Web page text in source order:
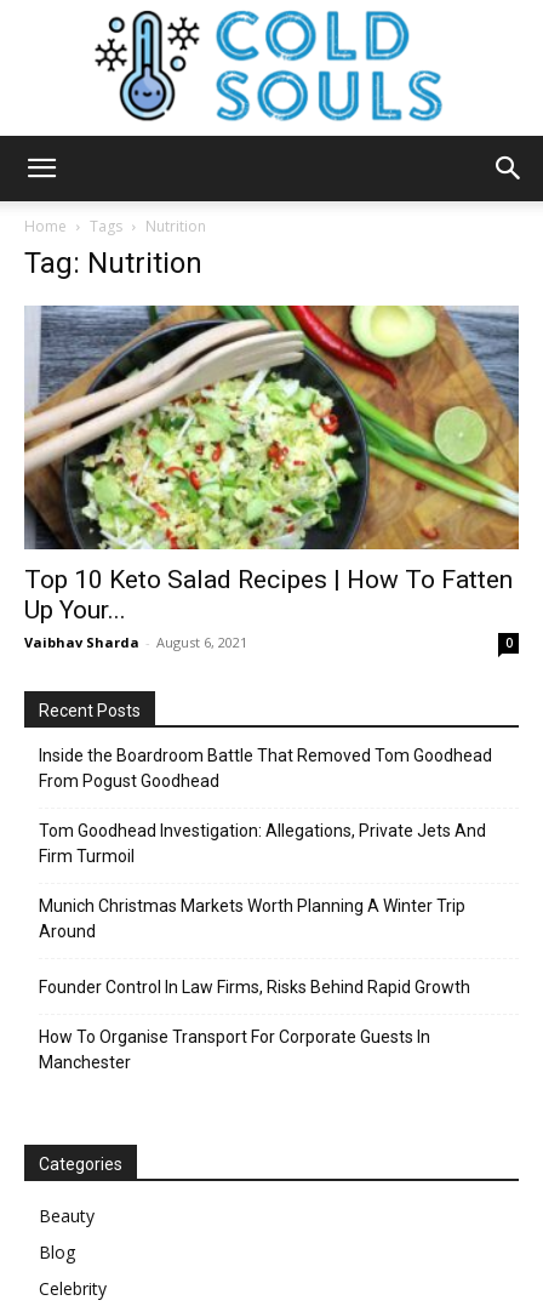
Home Tags Nutrition
Tag: Nutrition
Top 10 Keto Salad Recipes | How To Fatten
Up Your...
Vaibhav Sharda - August 6, 2021 0
Recent Posts
Inside the Boardroom Battle That Removed Tom Goodhead
From Pogust Goodhead
Tom Goodhead Investigation: Allegations, Private Jets And
Firm Turmoil
Munich Christmas Markets Worth Planning A Winter Trip
Around
Founder Control In Law Firms, Risks Behind Rapid Growth
How To Organise Transport For Corporate Guests In
Manchester
Categories
Beauty
Blog
Celebrity